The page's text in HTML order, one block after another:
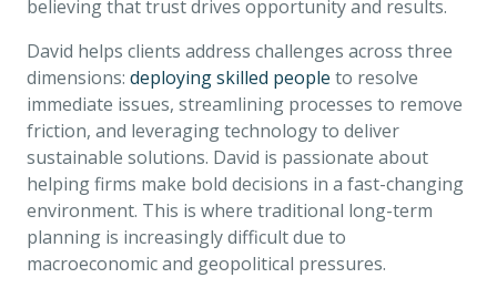
believing that trust drives opportunity and results.
David helps clients address challenges across three
dimensions: deploying skilled people to resolve
immediate issues, streamlining processes to remove
friction, and leveraging technology to deliver
sustainable solutions. David is passionate about
helping firms make bold decisions in a fast-changing
environment. This is where traditional long-term
planning is increasingly difficult due to
macroeconomic and geopolitical pressures.